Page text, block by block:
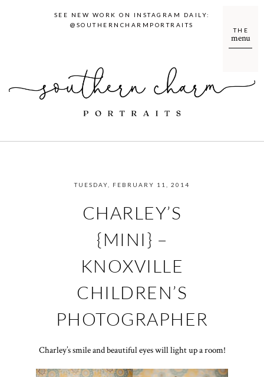
menu
THE
SEE NEW WORK ON INSTAGRAM DAILY:
@SOUTHERNCHARMPORTRAITS
TUESDAY, FEBRUARY 11, 2014
CHARLEY’S
{MINI} –
KNOXVILLE
CHILDREN’S
PHOTOGRAPHER
Charley’s smile and beautiful eyes will light up a room!